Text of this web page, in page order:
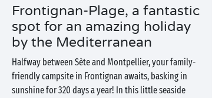
Frontignan-Plage, a fantastic
spot for an amazing holiday
by the Mediterranean
Halfway between Sète and Montpellier, your family-
friendly campsite in Frontignan awaits, basking in
sunshine for 320 days a year! In this little seaside